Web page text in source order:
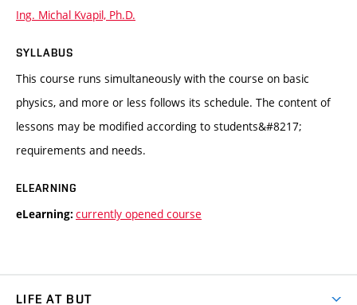
Ing. Michal Kvapil, Ph.D.
SYLLABUS
This course runs simultaneously with the course on basic
physics, and more or less follows its schedule. The content of
lessons may be modified according to students&#8217;
requirements and needs.
ELEARNING
eLearning: currently opened course
LIFE AT BUT